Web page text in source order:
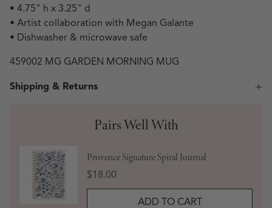
• 4.75" h x 3.25" d
• Artist collaboration with Megan Galante
• Dishwasher & microwave safe
459002 MG GARDEN MORNING MUG
Shipping & Returns
Pairs Well With
Provence Signature Spiral Journal
Price
$18.00
ADD TO CART